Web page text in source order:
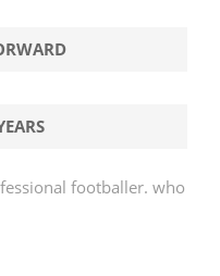
footballer. who